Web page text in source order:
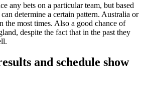
any bets on a particular team, but based
determine a certain pattern. Australia or
the most times. Also a good chance of
despite the fact that in the past they
and schedule show